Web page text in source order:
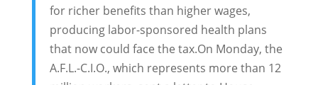
for richer benefits than higher wages,
producing labor-sponsored health plans
that now could face the tax.On Monday, the
A.F.L.-C.I.O., which represents more than 12